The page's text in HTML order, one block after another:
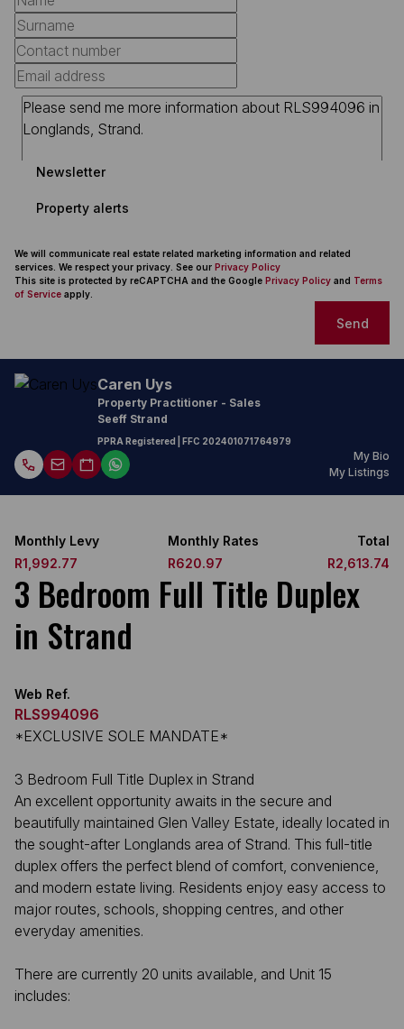
Newsletter
Property alerts
We will communicate real estate related marketing information and related
services. We respect your privacy. See our Privacy Policy
This site is protected by reCAPTCHA and the Google Privacy Policy and Terms
of Service apply.
Send
Caren Uys
Property Practitioner - Sales
Seeff Strand
PPRA Registered | FFC 202401071764979
My Bio
My Listings
Monthly Levy
R1,992.77
Monthly Rates
R620.97
Total
R2,613.74
3 Bedroom Full Title Duplex
in Strand
Web Ref.
RLS994096
*EXCLUSIVE SOLE MANDATE*
3 Bedroom Full Title Duplex in Strand
An excellent opportunity awaits in the secure and
beautifully maintained Glen Valley Estate, ideally located in
the sought-after Longlands area of Strand. This full-title
duplex offers the perfect blend of comfort, convenience,
and modern estate living. Residents enjoy easy access to
major routes, schools, shopping centres, and other
everyday amenities.
There are currently 20 units available, and Unit 15
includes: